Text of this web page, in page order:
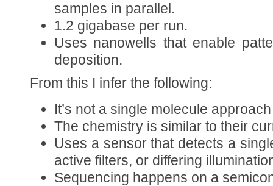
samples in parallel.
1.2 gigabase per run.
Uses nanowells that enable
deposition.
From this I infer the following:
It’s not a single molecule
The chemistry is similar to their
Uses a sensor that detects a
active filters, or differing
Sequencing happens on a